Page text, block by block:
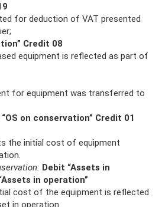
for deduction of VAT presented
Credit 08
equipment is reflected as part of
for equipment was transferred to
on conservation” Credit 01
the initial cost of equipment
Debit “Assets in
in operation”
cost of the equipment is reflected
in operation.